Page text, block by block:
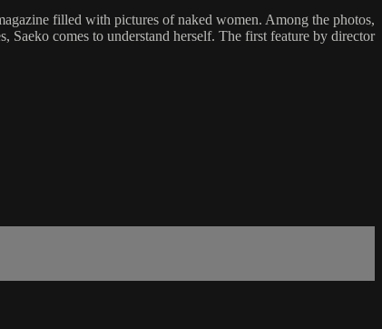
filled with pictures of naked women. Among the photos,
Saeko comes to understand herself. The first feature by director